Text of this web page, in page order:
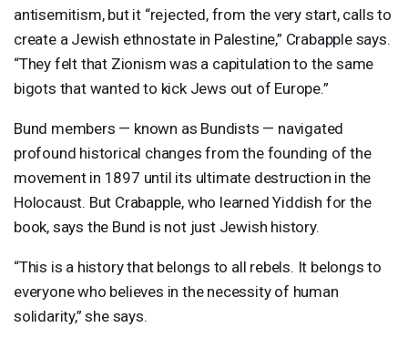
antisemitism, but it “rejected, from the very start, calls to
create a Jewish ethnostate in Palestine,” Crabapple says.
“They felt that Zionism was a capitulation to the same
bigots that wanted to kick Jews out of Europe.”
Bund members — known as Bundists — navigated
profound historical changes from the founding of the
movement in 1897 until its ultimate destruction in the
Holocaust. But Crabapple, who learned Yiddish for the
book, says the Bund is not just Jewish history.
“This is a history that belongs to all rebels. It belongs to
everyone who believes in the necessity of human
solidarity,” she says.